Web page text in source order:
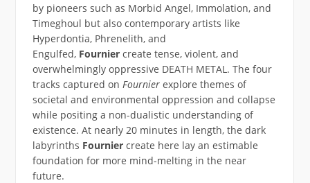
by pioneers such as Morbid Angel, Immolation, and
Timeghoul but also contemporary artists like
Hyperdontia, Phrenelith, and
Engulfed, Fournier create tense, violent, and
overwhelmingly oppressive DEATH METAL. The four
tracks captured on Fournierexplore themes of
societal and environmental oppression and collapse
while positing a non-dualistic understanding of
existence. At nearly 20 minutes in length, the dark
labyrinths Fournier create here lay an estimable
foundation for more mind-melting in the near
future.